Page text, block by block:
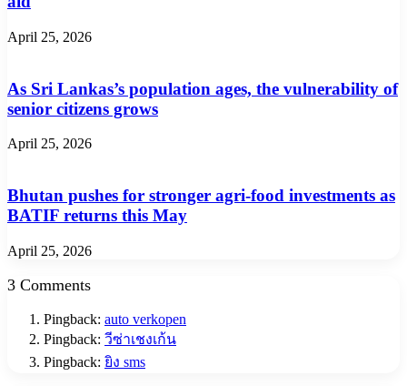
April 25, 2026
As Sri Lankas’s population ages, the vulnerability of
senior citizens grows
April 25, 2026
Bhutan pushes for stronger agri-food investments as
BATIF returns this May
April 25, 2026
3 Comments
Pingback: auto verkopen
Pingback: วีซ่าเชงเก้น
Pingback: ยิง sms